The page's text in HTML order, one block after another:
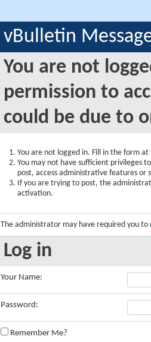
vBulletin
You are not
permission to
could be due to
You are not logged in. Fill in the form
You may not have sufficient privileges
post, access administrative features or
If you are trying to post, the
activation.
The administrator may have required you to
Log in
Your Name:
Password:
Remember Me?